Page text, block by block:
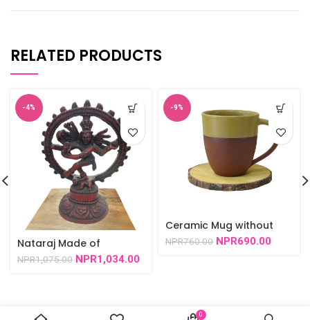
RELATED PRODUCTS
-4%
Nataraj Made of
rexsin/red 4.5″/6″-1002
NPR1,075.00 NPR1,034.00
-9%
Ceramic Mug without
Pattern -Set
NPR760.00 NPR690.00
0